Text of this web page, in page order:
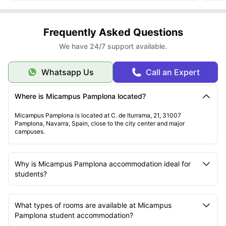
Frequently Asked Questions
We have 24/7 support available.
Whatsapp Us Call an Expert
Where is Micampus Pamplona located?
Micampus Pamplona is located at C. de Iturrama, 21, 31007
Pamplona, Navarra, Spain, close to the city center and major
campuses.
Why is Micampus Pamplona accommodation ideal for
students?
What types of rooms are available at Micampus
Pamplona student accommodation?